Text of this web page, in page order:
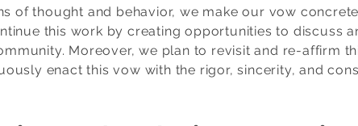
of thought and behavior, we make our vow
this work by creating opportunities to discuss
Moreover, we plan to revisit and re-affirm
enact this vow with the rigor, sincerity, and